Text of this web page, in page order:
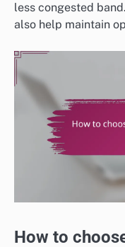
less congested
also help maintain
How to